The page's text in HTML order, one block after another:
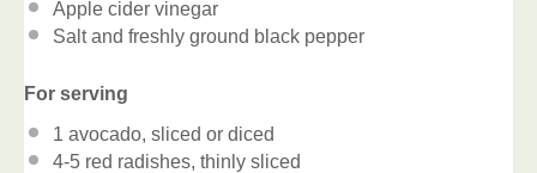
Apple cider vinegar
Salt and freshly ground black pepper
For serving
1 avocado, sliced or diced
4-5 red radishes, thinly sliced